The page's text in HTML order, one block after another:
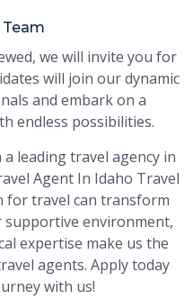
we will invite you for
will join our dynamic
and embark on a
endless possibilities.
leading travel agency in
Agent In Idaho Travel
for travel can transform
supportive environment,
expertise make us the
agents. Apply today
with us!